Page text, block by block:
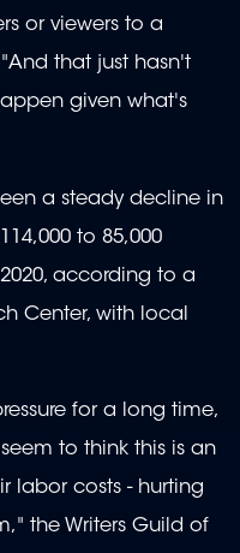
or viewers to a
that just hasn't
given what's
a steady decline in
to 85,000
according to a
Center, with local
for a long time,
to think this is an
labor costs - hurting
the Writers Guild of